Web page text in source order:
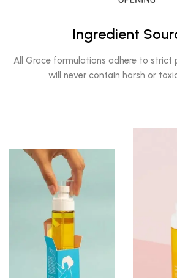
Ingredient
All Grace formulations adhere to strict
will never contain harsh or